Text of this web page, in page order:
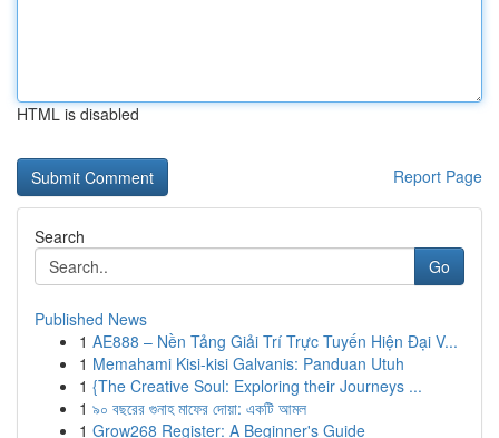
HTML is disabled
Report Page
Search
Go
Published News
1 AE888 – Nền Tảng Giải Trí Trực Tuyến Hiện Đại V...
1 Memahami Kisi-kisi Galvanis: Panduan Utuh
1 {The Creative Soul: Exploring their Journeys ...
1 ৯০ বছরের গুনাহ মাফের দোয়া: একটি আমল
1 Grow268 Register: A Beginner's Guide